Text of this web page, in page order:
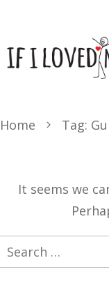
Home Tag:
It seems we
Search
for: